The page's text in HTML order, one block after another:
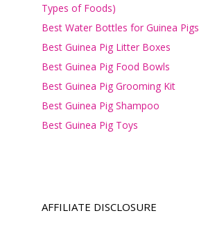
Types of Foods)
Best Water Bottles for Guinea Pigs
Best Guinea Pig Litter Boxes
Best Guinea Pig Food Bowls
Best Guinea Pig Grooming Kit
Best Guinea Pig Shampoo
Best Guinea Pig Toys
AFFILIATE DISCLOSURE